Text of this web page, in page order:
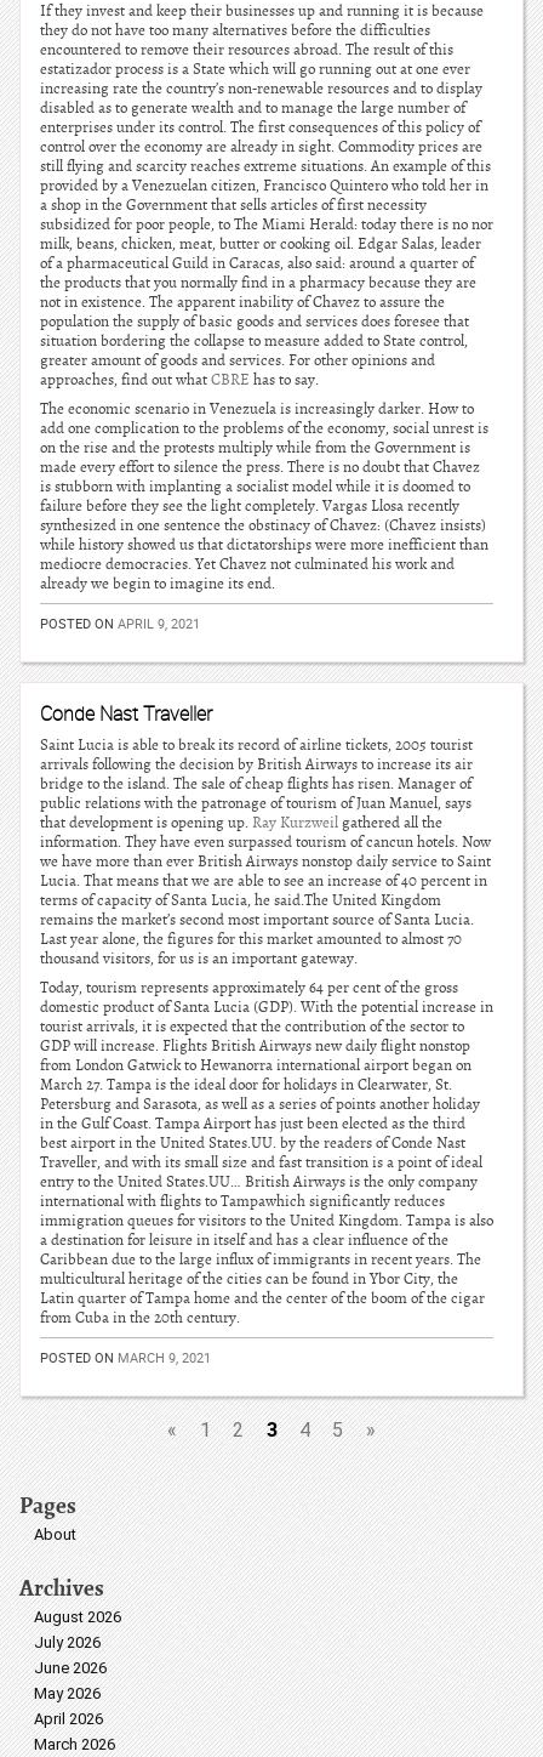
If they invest and keep their businesses up and running it is because
they do not have too many alternatives before the difficulties
encountered to remove their resources abroad. The result of this
estatizador process is a State which will go running out at one ever
increasing rate the country’s non-renewable resources and to display
disabled as to generate wealth and to manage the large number of
enterprises under its control. The first consequences of this policy of
control over the economy are already in sight. Commodity prices are
still flying and scarcity reaches extreme situations. An example of this
provided by a Venezuelan citizen, Francisco Quintero who told her in
a shop in the Government that sells articles of first necessity
subsidized for poor people, to The Miami Herald: today there is no nor
milk, beans, chicken, meat, butter or cooking oil. Edgar Salas, leader
of a pharmaceutical Guild in Caracas, also said: around a quarter of
the products that you normally find in a pharmacy because they are
not in existence. The apparent inability of Chavez to assure the
population the supply of basic goods and services does foresee that
situation bordering the collapse to measure added to State control,
greater amount of goods and services. For other opinions and
approaches, find out whatCBRE has to say.
The economic scenario in Venezuela is increasingly darker. How to
add one complication to the problems of the economy, social unrest is
on the rise and the protests multiply while from the Government is
made every effort to silence the press. There is no doubt that Chavez
is stubborn with implanting a socialist model while it is doomed to
failure before they see the light completely. Vargas Llosa recently
synthesized in one sentence the obstinacy of Chavez: (Chavez insists)
while history showed us that dictatorships were more inefficient than
mediocre democracies. Yet Chavez not culminated his work and
already we begin to imagine its end.
POSTED ON APRIL 9, 2021
Conde Nast Traveller
Saint Lucia is able to break its record of airline tickets, 2005 tourist
arrivals following the decision by British Airways to increase its air
bridge to the island. The sale of cheap flights has risen. Manager of
public relations with the patronage of tourism of Juan Manuel, says
that development is opening up.Ray Kurzweilgathered all the
information. They have even surpassed tourism of cancun hotels. Now
we have more than ever British Airways nonstop daily service to Saint
Lucia. That means that we are able to see an increase of 40 percent in
terms of capacity of Santa Lucia, he said.The United Kingdom
remains the market’s second most important source of Santa Lucia.
Last year alone, the figures for this market amounted to almost 70
thousand visitors, for us is an important gateway.
Today, tourism represents approximately 64 per cent of the gross
domestic product of Santa Lucia (GDP). With the potential increase in
tourist arrivals, it is expected that the contribution of the sector to
GDP will increase. Flights British Airways new daily flight nonstop
from London Gatwick to Hewanorra international airport began on
March 27. Tampa is the ideal door for holidays in Clearwater, St.
Petersburg and Sarasota, as well as a series of points another holiday
in the Gulf Coast. Tampa Airport has just been elected as the third
best airport in the United States.UU. by the readers of Conde Nast
Traveller, and with its small size and fast transition is a point of ideal
entry to the United States.UU… British Airways is the only company
international with flights to Tampawhich significantly reduces
immigration queues for visitors to the United Kingdom. Tampa is also
a destination for leisure in itself and has a clear influence of the
Caribbean due to the large influx of immigrants in recent years. The
multicultural heritage of the cities can be found in Ybor City, the
Latin quarter of Tampa home and the center of the boom of the cigar
from Cuba in the 20th century.
POSTED ON MARCH 9, 2021
« 1 2 3 4 5 »
Pages
About
Archives
August 2026
July 2026
June 2026
May 2026
April 2026
March 2026